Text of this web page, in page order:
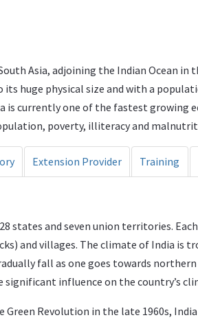
Asia, adjoining the Indian Ocean
its huge physical size and with a
is currently one of the fastest growing
poverty, illiteracy and
Extension Provider Training
states and seven union territories.
and villages. The climate of India is
fall as one goes towards
significant influence on the country’s
Revolution in the late 1960s,